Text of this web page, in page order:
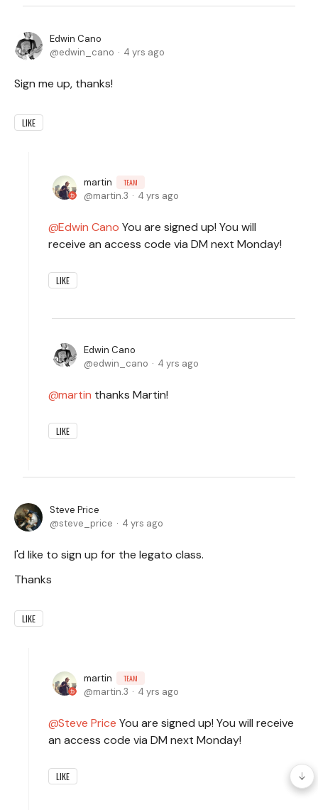
Edwin Cano
edwin_cano
4 yrs ago
Sign me up, thanks!
LIKE
martin TEAM
martin.3 4 yrs ago
Edwin Cano You are signed up! You will
receive an access code via DM next Monday!
LIKE
Edwin Cano
edwin_cano
4 yrs ago
martin thanks Martin!
LIKE
Steve Price
steve_price
4 yrs ago
I'd like to sign up for the legato class.
Thanks
LIKE
martin TEAM
martin.3 4 yrs ago
Steve Price You are signed up! You will receive
an access code via DM next Monday!
LIKE